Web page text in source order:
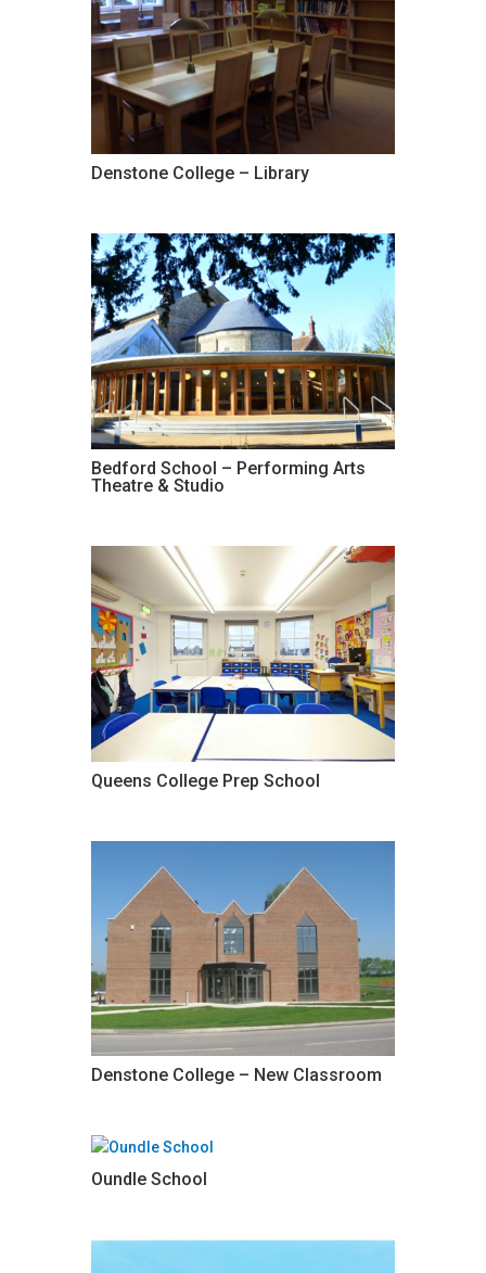
Denstone College – Library
Bedford School – Performing Arts
Theatre & Studio
Queens College Prep School
Denstone College – New Classroom
Oundle School